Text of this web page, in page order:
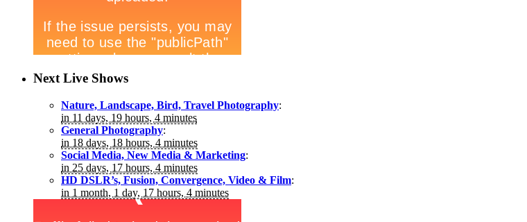
Next Live Shows
Nature, Landscape, Bird, Travel Photography:
in 11 days, 19 hours, 4 minutes
General Photography:
in 18 days, 18 hours, 4 minutes
Social Media, New Media & Marketing:
in 25 days, 17 hours, 4 minutes
HD DSLR’s, Fusion, Convergence, Video & Film:
in 1 month, 1 day, 17 hours, 4 minutes